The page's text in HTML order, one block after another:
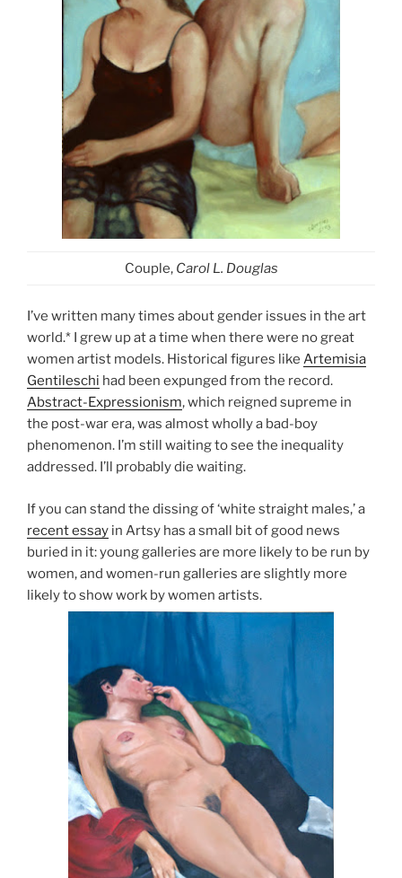
Couple, Carol L. Douglas
I’ve written many times about gender issues in the art
world.* I grew up at a time when there were no great
women artist models. Historical figures like Artemisia
Gentileschi had been expunged from the record.
Abstract-Expressionism, which reigned supreme in
the post-war era, was almost wholly a bad-boy
phenomenon. I’m still waiting to see the inequality
addressed. I’ll probably die waiting.
If you can stand the dissing of ‘white straight males,’ a
recent essay in Artsy has a small bit of good news
buried in it: young galleries are more likely to be run by
women, and women-run galleries are slightly more
likely to show work by women artists.